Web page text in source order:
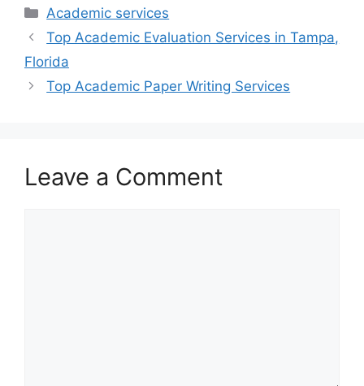
Categories
Academic services
Top Academic Evaluation Services in Tampa,
Florida
Top Academic Paper Writing Services
Leave a Comment